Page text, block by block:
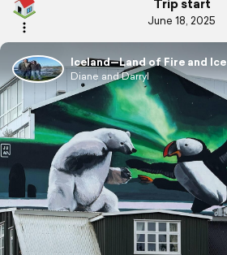
June 18, 2025
Iceland—Land of Fire and Ice
Diane and Darryl